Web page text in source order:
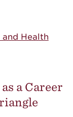
and Health
a Career